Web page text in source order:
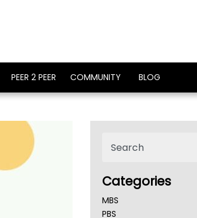
PEER 2 PEER COMMUNITY BLOG
Categories
MBS
PBS